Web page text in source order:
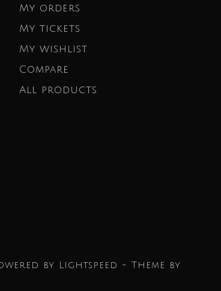
My orders
My tickets
My wishlist
Compare
All products
by Lightspeed - Theme by